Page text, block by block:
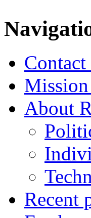
Contact
Mission
About
Recent